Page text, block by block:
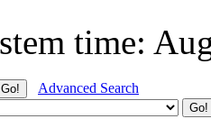
time:
Advanced Search